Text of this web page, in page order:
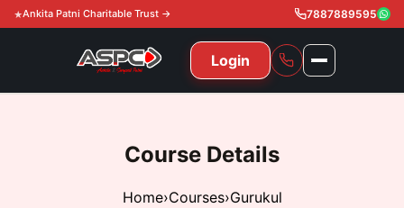
Ankita Patni Charitable Trust → 7887889595
Login
Course Details
Home›Courses›Gurukul